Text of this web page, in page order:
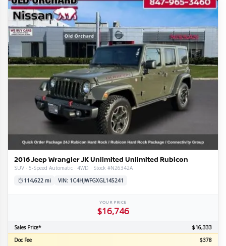
2016 Jeep Wrangler JK Unlimited Unlimited Rubicon
SUV · 5-Speed Automatic · 4WD · Stock #N26342A
114,622 mi
VIN: 1C4HJWFGXGL145241
YOUR PRICE
$16,746
Sales Price*
$16,333
Doc Fee
$378